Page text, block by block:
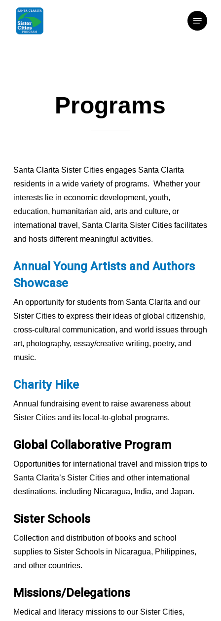
Menu
Programs
Santa Clarita Sister Cities engages Santa Clarita
residents in a wide variety of programs. Whether your
interests lie in economic development, youth,
education, humanitarian aid, arts and culture, or
international travel, Santa Clarita Sister Cities facilitates
and hosts different meaningful activities.
Annual Young Artists and Authors
Showcase
An opportunity for students from Santa Clarita and our
Sister Cities to express their ideas of global citizenship,
cross-cultural communication, and world issues through
art, photography, essay/creative writing, poetry, and
music.
Charity Hike
Annual fundraising event to raise awareness about
Sister Cities and its local-to-global programs.
Global Collaborative Program
Opportunities for international travel and mission trips to
Santa Clarita’s Sister Cities and other international
destinations, including Nicaragua, India, and Japan.
Sister Schools
Collection and distribution of books and school
supplies to Sister Schools in Nicaragua, Philippines,
and other countries.
Missions/Delegations
Medical and literacy missions to our Sister Cities,